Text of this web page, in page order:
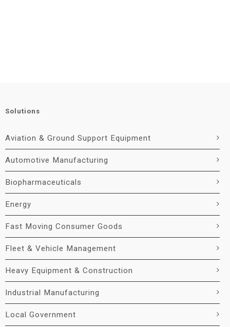
Solutions
Aviation & Ground Support Equipment
Automotive Manufacturing
Biopharmaceuticals
Energy
Fast Moving Consumer Goods
Fleet & Vehicle Management
Heavy Equipment & Construction
Industrial Manufacturing
Local Government